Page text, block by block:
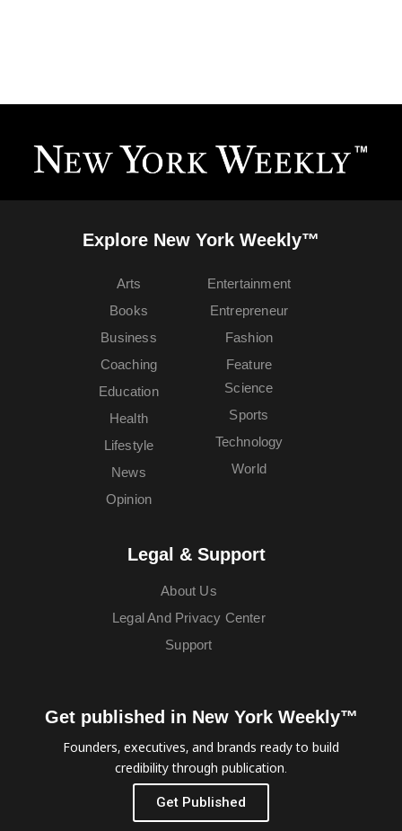
Explore New York Weekly™
Arts
Books
Business
Coaching
Education
Entertainment
Entrepreneur
Fashion
Feature
Health
Lifestyle
News
Opinion
Science
Sports
Technology
World
Legal & Support
About Us
Legal And Privacy Center
Support
Get published in New York Weekly™
Founders, executives, and brands ready to build
credibility through publication.
Get Published